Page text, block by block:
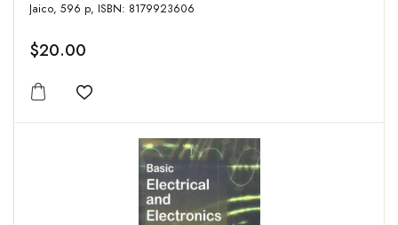
Jaico, 596 p, ISBN: 8179923606
$20.00
Add to wishlist